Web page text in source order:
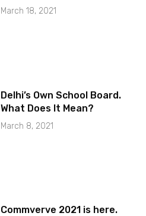
March 18, 2021
Delhi’s Own School Board.
What Does It Mean?
March 8, 2021
Commverve 2021 is here.